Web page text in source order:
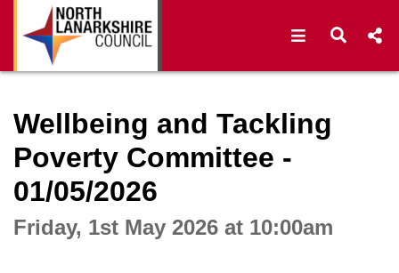
Open Open
Wellbeing and Tackling
Poverty Committee -
01/05/2026
Friday, 1st May 2026 at 10:00am